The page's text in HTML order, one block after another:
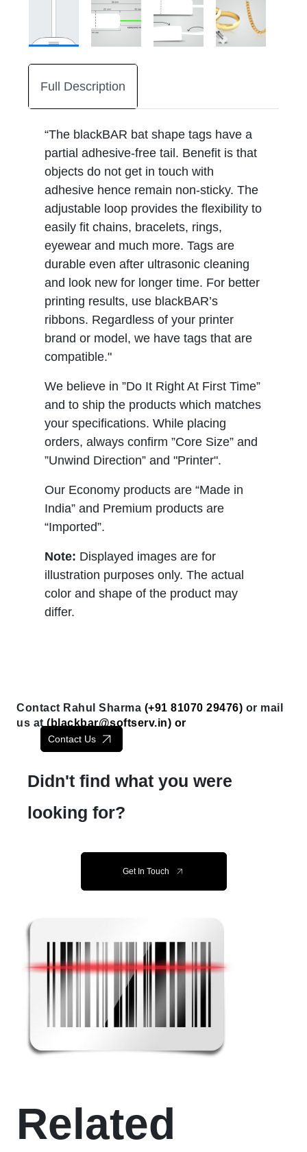
Full Description
“The blackBAR bat shape tags have a
partial adhesive-free tail. Benefit is that
objects do not get in touch with
adhesive hence remain non-sticky. The
adjustable loop provides the flexibility to
easily fit chains, bracelets, rings,
eyewear and much more. Tags are
durable even after ultrasonic cleaning
and look new for longer time. For better
printing results, use blackBAR’s
ribbons. Regardless of your printer
brand or model, we have tags that are
compatible."
We believe in ”Do It Right At First Time”
and to ship the products which matches
your specifications. While placing
orders, always confirm ”Core Size” and
”Unwind Direction” and "Printer".
Our Economy products are “Made in
India” and Premium products are
“Imported”.
Note: Displayed images are for
illustration purposes only. The actual
color and shape of the product may
differ.
Contact Rahul Sharma (+91 81070 29476) or mail
us at ( blackbar@softserv.in) or
Contact Us
Didn't find what you were
looking for?
Get In Touch
Related